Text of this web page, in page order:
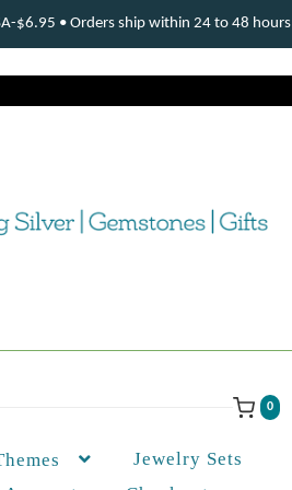
0
Jewelry Sets
$6.95 • Orders ship within 24 to 48 hours